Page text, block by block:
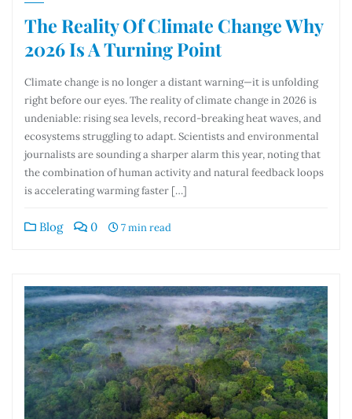
The Reality Of Climate Change Why
2026 Is A Turning Point
Climate change is no longer a distant warning—it is unfolding
right before our eyes. The reality of climate change in 2026 is
undeniable: rising sea levels, record-breaking heat waves, and
ecosystems struggling to adapt. Scientists and environmental
journalists are sounding a sharper alarm this year, noting that
the combination of human activity and natural feedback loops
is accelerating warming faster […]
Blog 0 7 min read